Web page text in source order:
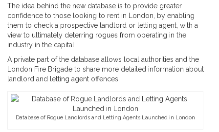
The idea behind the new database is to provide greater
confidence to those looking to rent in London, by enabling
them to check a prospective landlord or letting agent, with a
view to ultimately deterring rogues from operating in the
industry in the capital.
A private part of the database allows local authorities and the
London Fire Brigade to share more detailed information about
landlord and letting agent offences.
Database of Rogue Landlords and Letting Agents Launched in London